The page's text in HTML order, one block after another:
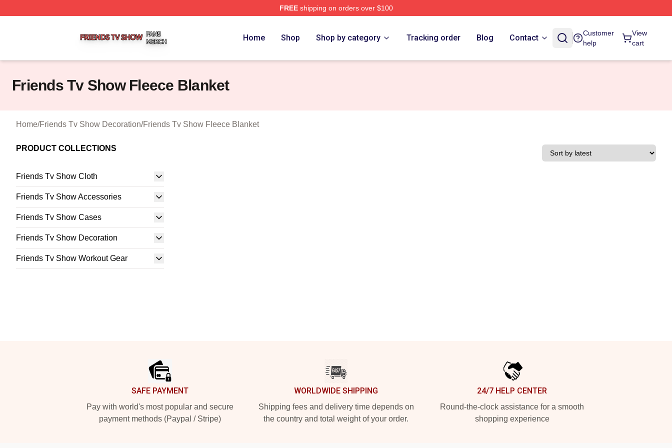
FREEshipping on orders over $100
Home Shop Shop by category Tracking order Blog Contact
Customer
help
View
cart
Friends Tv Show Fleece Blanket
Home/Friends Tv Show Decoration/Friends Tv Show Fleece Blanket
PRODUCT COLLECTIONS
Friends Tv Show Cloth
Friends Tv Show Accessories
Friends Tv Show Cases
Friends Tv Show Decoration
Friends Tv Show Workout Gear
SAFE PAYMENT
Pay with world's most popular and secure
payment methods (Paypal / Stripe)
WORLDWIDE SHIPPING
Shipping fees and delivery time depends on
the country and total weight of your order.
24/7 HELP CENTER
Round-the-clock assistance for a smooth
shopping experience